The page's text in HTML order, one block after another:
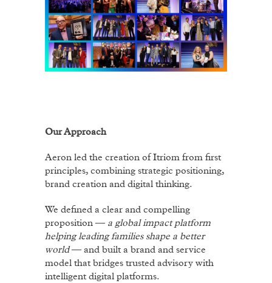
Our Approach
Aeron led the creation of Itriom from first
principles, combining strategic positioning,
brand creation and digital thinking.
We defined a clear and compelling
proposition — a global impact platform
helping leading families shape a better
world— and built a brand and service
model that bridges trusted advisory with
intelligent digital platforms.